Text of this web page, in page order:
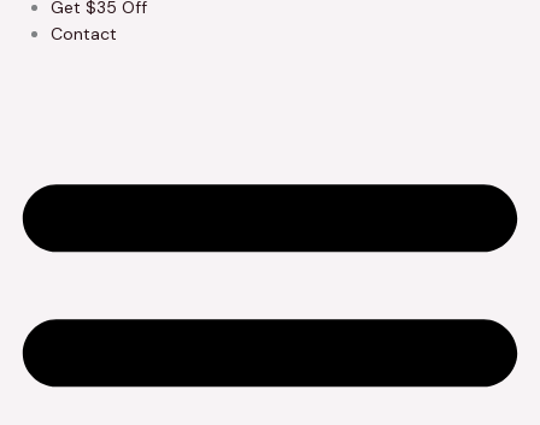
Get $35 Off
Contact